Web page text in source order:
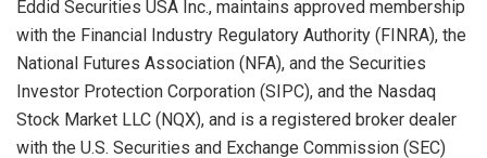
Eddid Securities USA Inc., maintains approved membership
with the Financial Industry Regulatory Authority (FINRA), the
National Futures Association (NFA), and the Securities
Investor Protection Corporation (SIPC), and the Nasdaq
Stock Market LLC (NQX), and is a registered broker dealer
with the U.S. Securities and Exchange Commission (SEC)